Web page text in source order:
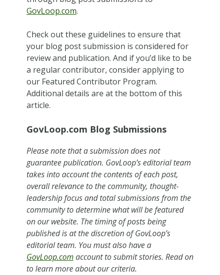
GovLoop.com.
Check out these guidelines to ensure that
your blog post submission is considered for
review and publication. And if you’d like to be
a regular contributor, consider applying to
our Featured Contributor Program.
Additional details are at the bottom of this
article.
GovLoop.com Blog Submissions
Please note that a submission does not
guarantee publication. GovLoop’s editorial team
takes into account the contents of each post,
overall relevance to the community, thought-
leadership focus and total submissions from the
community to determine what will be featured
on our website. The timing of posts being
published is at the discretion of GovLoop’s
editorial team. You must also have a
GovLoop.com account to submit stories. Read on
to learn more about our criteria.